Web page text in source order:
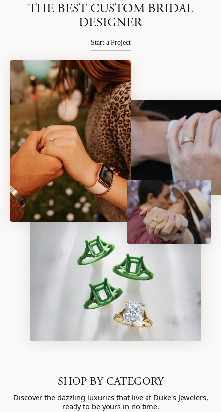
THE BEST CUSTOM BRIDAL
DESIGNER
Start a Project
SHOP BY CATEGORY
Discover the dazzling luxuries that live at Duke's Jewelers,
ready to be yours in no time.